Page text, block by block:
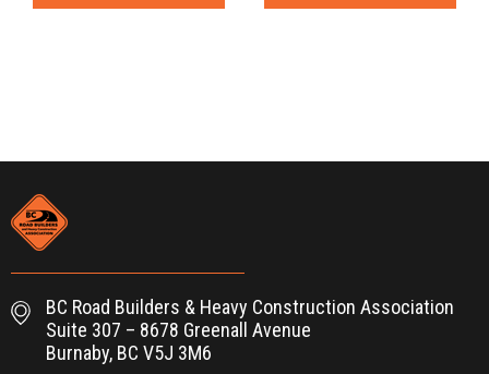
BC Road Builders & Heavy Construction Association
Suite 307 – 8678 Greenall Avenue
Burnaby, BC V5J 3M6